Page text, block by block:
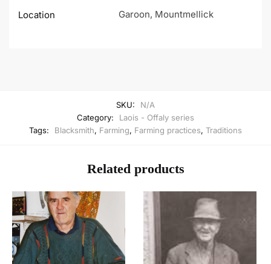
Location
Garoon, Mountmellick
SKU:
N/A
Category:
Laois - Offaly series
Tags:
Blacksmith, Farming, Farming practices, Traditions
Related products